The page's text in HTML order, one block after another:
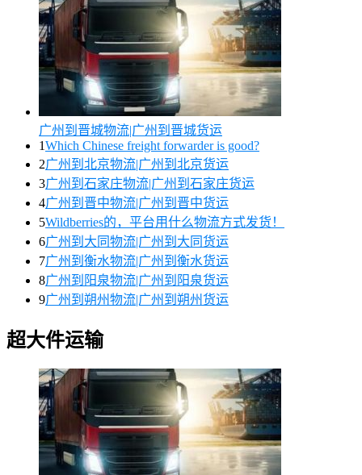
广州到晋城物流|广州到晋城货运
1Which Chinese freight forwarder is good?
2广州到北京物流|广州到北京货运
3广州到石家庄物流|广州到石家庄货运
4广州到晋中物流|广州到晋中货运
5Wildberries的，平台用什么物流方式发货！
6广州到大同物流|广州到大同货运
7广州到衡水物流|广州到衡水货运
8广州到阳泉物流|广州到阳泉货运
9广州到朔州物流|广州到朔州货运
超大件运输